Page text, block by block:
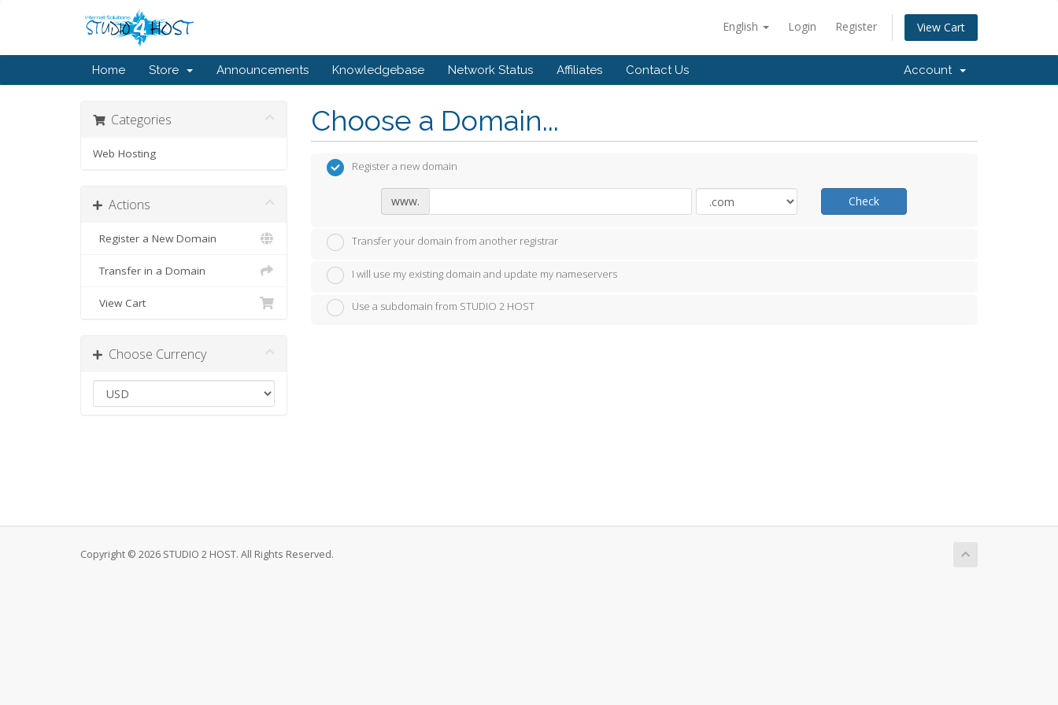
English Login Register View Cart
Home Store Announcements Knowledgebase Network Status Affiliates Contact Us Account
Categories
Web Hosting
Actions
Register a New Domain
Transfer in a Domain
View Cart
Choose Currency
Choose a Domain...
Register a new domain
www. Check
Transfer your domain from another registrar
I will use my existing domain and update my nameservers
Use a subdomain from STUDIO 2 HOST
Copyright © 2026 STUDIO 2 HOST. All Rights Reserved.